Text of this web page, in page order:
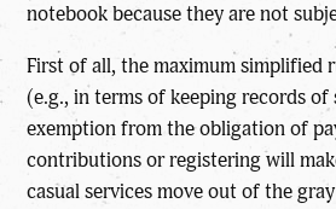
notebook because they are not
First of all, the maximum simplified
(e.g., in terms of keeping records of
exemption from the obligation of
contributions or registering will
casual services move out of the